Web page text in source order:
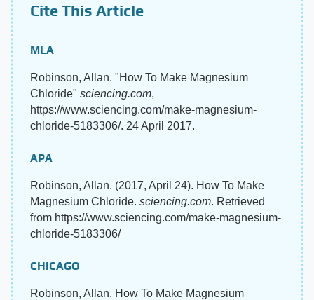
Cite This Article
MLA
Robinson, Allan. "How To Make Magnesium
Chloride" sciencing.com,
https://www.sciencing.com/make-magnesium-
chloride-5183306/. 24 April 2017.
APA
Robinson, Allan. (2017, April 24). How To Make
Magnesium Chloride. sciencing.com. Retrieved
from https://www.sciencing.com/make-magnesium-
chloride-5183306/
CHICAGO
Robinson, Allan. How To Make Magnesium